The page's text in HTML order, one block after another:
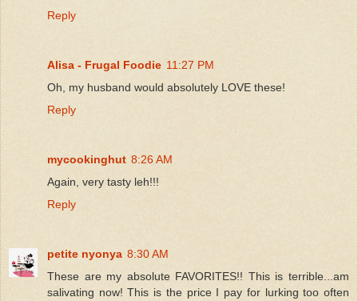
Reply
Alisa - Frugal Foodie 11:27 PM
Oh, my husband would absolutely LOVE these!
Reply
mycookinghut 8:26 AM
Again, very tasty leh!!!
Reply
petite nyonya 8:30 AM
These are my absolute FAVORITES!! This is terrible...am
salivating now! This is the price I pay for lurking too often